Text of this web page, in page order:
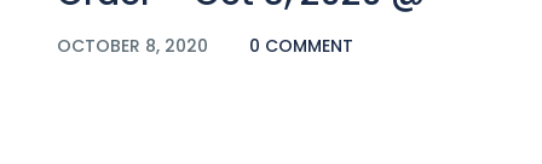
OCTOBER 8, 2020 0 COMMENT